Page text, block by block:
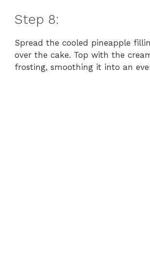
Step 8:
Spread the cooled pineapple
over the cake. Top with the
frosting, smoothing it into an